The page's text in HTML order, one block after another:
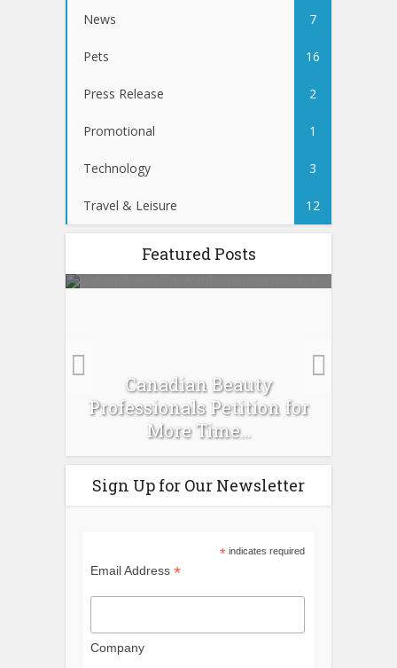
News 7
Pets 16
Press Release 2
Promotional 1
Technology 3
Travel & Leisure 12
Featured Posts
Canadian Beauty
Professionals Petition for
More Time...
Sign Up for Our Newsletter
*indicates required
Email Address *
Company